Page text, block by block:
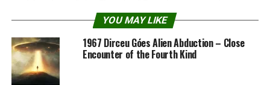
Vigelius.
His handwritten registers are still preserved today and
can be consulted in the archives of the Uppsala Library
in Sweden.
YOU MAY LIKE
1967 Dirceu Góes Alien Abduction – Close
Encounter of the Fourth Kind